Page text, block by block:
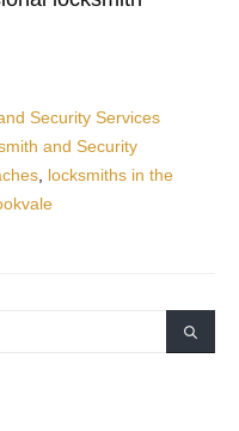
Security Services
and Security
locksmiths in the